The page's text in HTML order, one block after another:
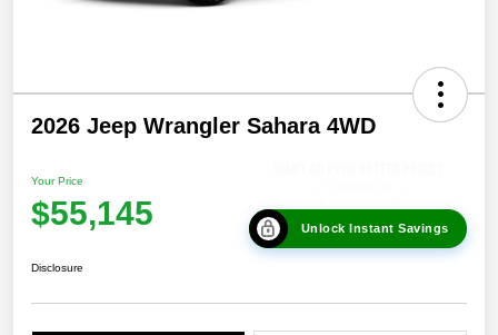
2026 Jeep Wrangler Sahara 4WD
Your Price
$55,145 Unlock Instant Savings
Disclosure